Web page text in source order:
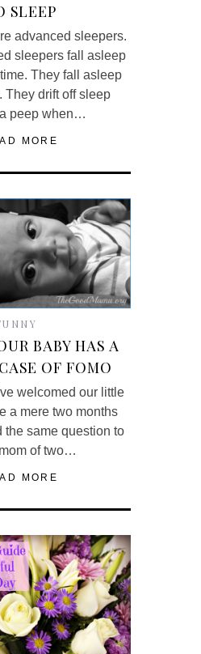
SLEEP
advanced sleepers.
sleepers fall asleep
They fall asleep
They drift off sleep
peep when…
MORE
BABY HAS A
OF FOMO
welcomed our little
a mere two months
the same question to
of two…
MORE